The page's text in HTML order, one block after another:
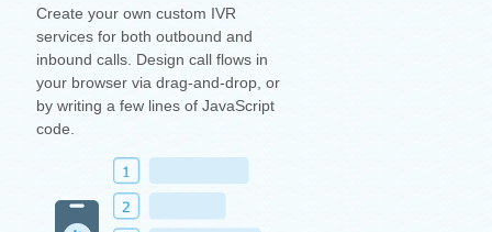
Create your own custom IVR
services for both outbound and
inbound calls. Design call flows in
your browser via drag-and-drop, or
by writing a few lines of JavaScript
code.